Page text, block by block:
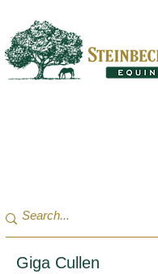
Giga Cullen